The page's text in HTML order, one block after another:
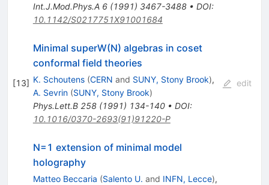
Int.J.Mod.Phys.A 6(1991) 3467-3488• DOI:
10.1142/S0217751X91001684
[13]
Minimal superW(N) algebras in coset
conformal field theories
K. Schoutens (CERN and SUNY, Stony Brook),
A. Sevrin (SUNY, Stony Brook)
Phys.Lett.B 258(1991) 134-140• DOI:
10.1016/0370-2693(91)91220-P
edit
N=1 extension of minimal model
holography
Matteo Beccaria (Salento U. and INFN, Lecce),